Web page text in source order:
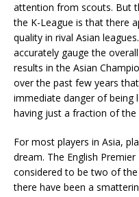
attention from scouts. But
the K-League is that there
quality in rival Asian
accurately gauge the
results in the Asian
over the past few years
immediate danger of being
having just a fraction of
For most players in Asia,
dream. The English
considered to be two of
there have been a